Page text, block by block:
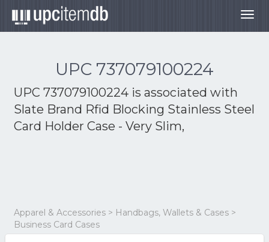
UPC 737079100224
UPC 737079100224 is associated with
Slate Brand Rfid Blocking Stainless Steel
Card Holder Case - Very Slim,
Apparel & Accessories > Handbags, Wallets & Cases >
Business Card Cases